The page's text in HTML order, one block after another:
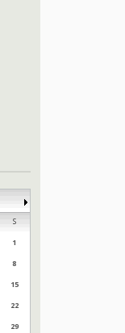
S
1
8
15
22
29